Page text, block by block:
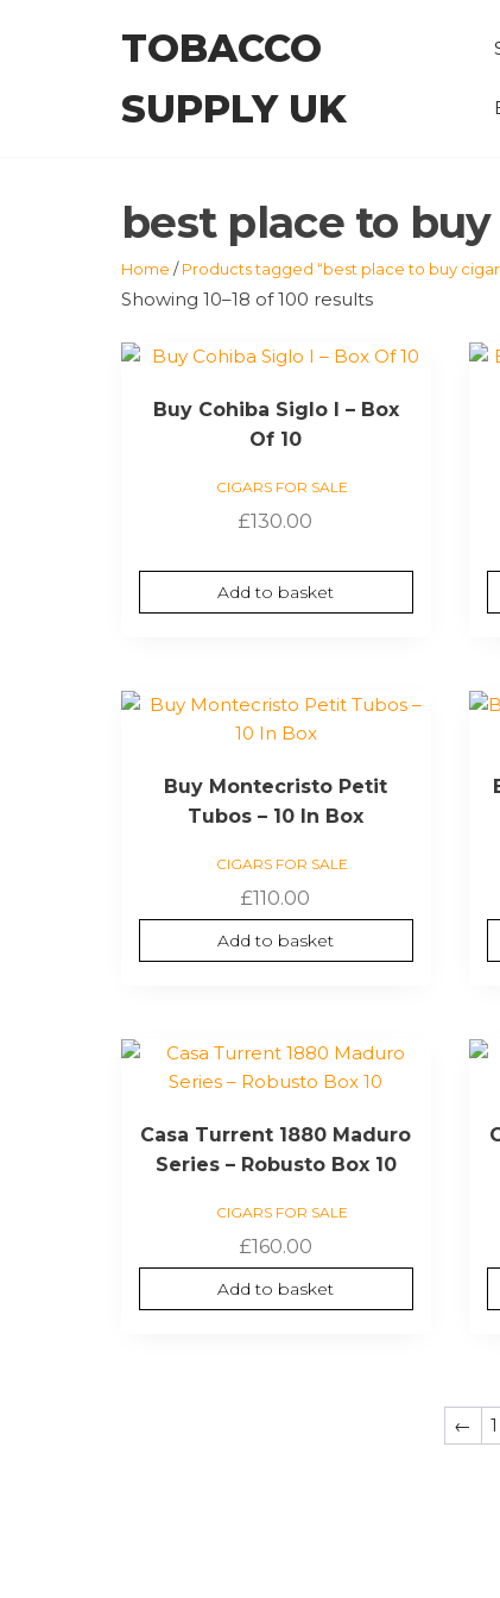
TOBACCO
SUPPLY UK
best place to
Home /Products tagged “best place to buy
Showing 10–18 of 100 results
Buy Cohiba Siglo I – Box
Of 10
CIGARS FOR SALE
£130.00
Add to basket
Buy Montecristo Petit
Tubos – 10 In Box
CIGARS FOR SALE
£110.00
Add to basket
Casa Turrent 1880 Maduro
Series – Robusto Box 10
CIGARS FOR SALE
£160.00
Add to basket
← 1